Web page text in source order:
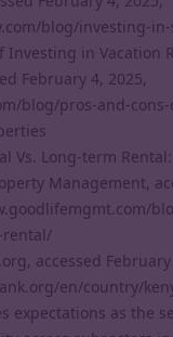
blog/investing-
Investing in Vacation
February 4, 2025,
blog/pros-and-
Vs. Long-term
Management,
rental/
accessed February
en/country/
expectations as the